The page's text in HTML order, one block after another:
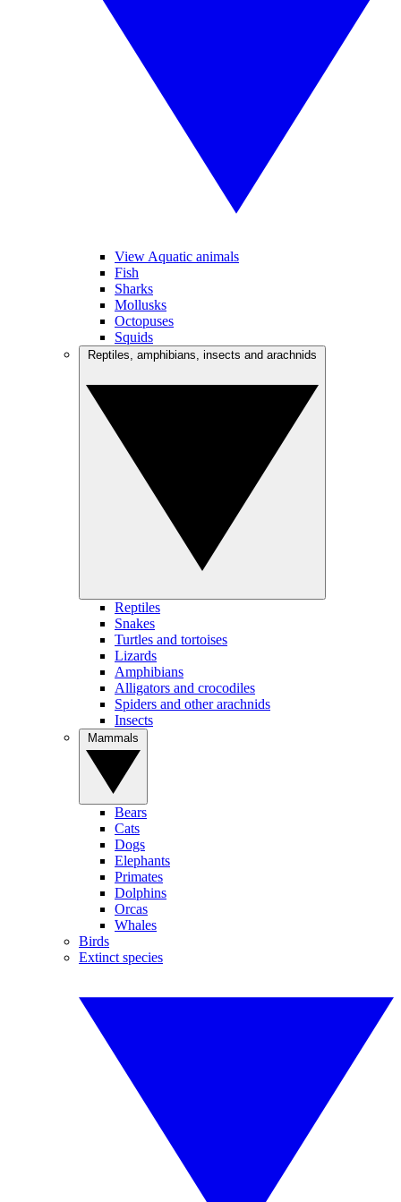
View Aquatic animals
Fish
Sharks
Mollusks
Octopuses
Squids
Reptiles
Snakes
Turtles and tortoises
Lizards
Amphibians
Alligators and crocodiles
Spiders and other arachnids
Insects
Bears
Cats
Dogs
Elephants
Primates
Dolphins
Orcas
Whales
Birds
Extinct species